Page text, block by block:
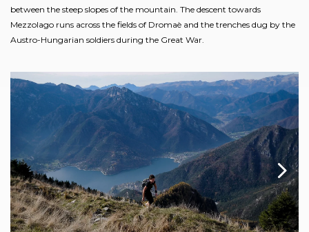
between the steep slopes of the mountain. The descent towards
Mezzolago runs across the fields of Dromaè and the trenches dug by the
Austro-Hungarian soldiers during the Great War.